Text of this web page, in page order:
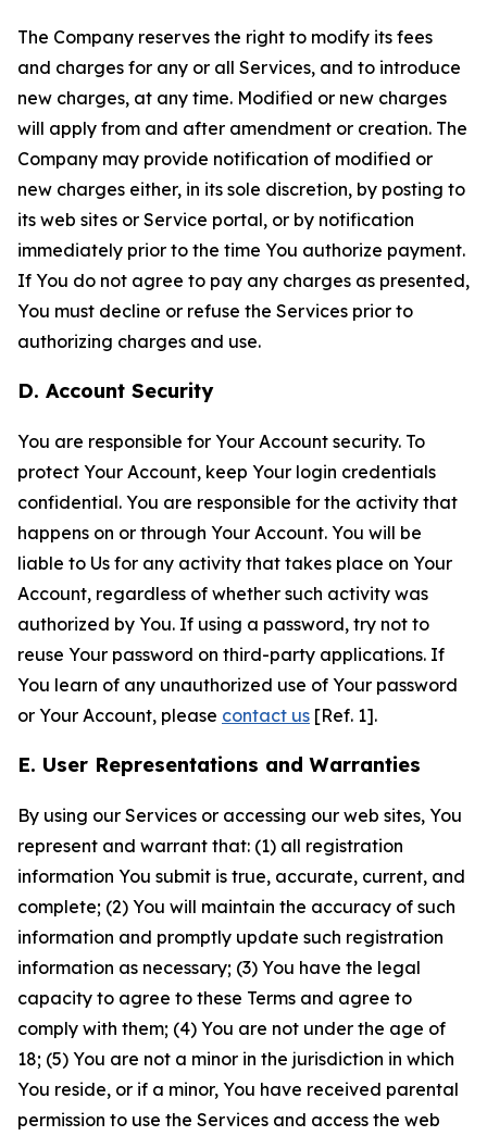
The Company reserves the right to modify its fees
and charges for any or all Services, and to introduce
new charges, at any time. Modified or new charges
will apply from and after amendment or creation. The
Company may provide notification of modified or
new charges either, in its sole discretion, by posting to
its web sites or Service portal, or by notification
immediately prior to the time You authorize payment.
If You do not agree to pay any charges as presented,
You must decline or refuse the Services prior to
authorizing charges and use.
D. Account Security
You are responsible for Your Account security. To
protect Your Account, keep Your login credentials
confidential. You are responsible for the activity that
happens on or through Your Account. You will be
liable to Us for any activity that takes place on Your
Account, regardless of whether such activity was
authorized by You. If using a password, try not to
reuse Your password on third-party applications. If
You learn of any unauthorized use of Your password
or Your Account, please contact us [Ref. 1].
E. User Representations and Warranties
By using our Services or accessing our web sites, You
represent and warrant that: (1) all registration
information You submit is true, accurate, current, and
complete; (2) You will maintain the accuracy of such
information and promptly update such registration
information as necessary; (3) You have the legal
capacity to agree to these Terms and agree to
comply with them; (4) You are not under the age of
18; (5) You are not a minor in the jurisdiction in which
You reside, or if a minor, You have received parental
permission to use the Services and access the web